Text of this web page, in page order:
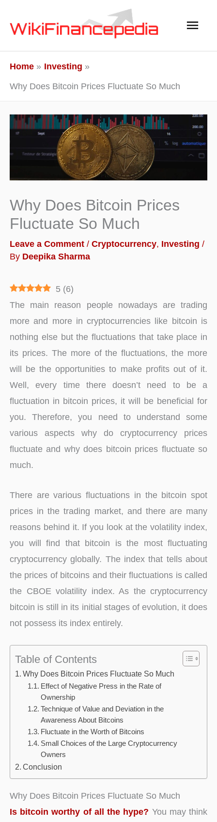
Main
Home
Investing
Why Does Bitcoin Prices Fluctuate So Much
Why Does Bitcoin Prices
Fluctuate So Much
Leave a Comment / Cryptocurrency, Investing /
By Deepika Sharma
5 (6)
The main reason people nowadays are trading
more and more in cryptocurrencies like bitcoin is
nothing else but the fluctuations that take place in
its prices. The more of the fluctuations, the more
will be the opportunities to make profits out of it.
Well, every time there doesn’t need to be a
fluctuation in bitcoin prices, it will be beneficial for
you. Therefore, you need to understand some
various aspects why do cryptocurrency prices
fluctuate and why does bitcoin prices fluctuate so
much.
There are various fluctuations in the bitcoin spot
prices in the trading market, and there are many
reasons behind it. If you look at the volatility index,
you will find that bitcoin is the most fluctuating
cryptocurrency globally. The index that tells about
the prices of bitcoins and their fluctuations is called
the CBOE volatility index. As the cryptocurrency
bitcoin is still in its initial stages of evolution, it does
not possess its index entirely.
Table of Contents
Why Does Bitcoin Prices Fluctuate So Much
Effect of Negative Press in the Rate of
Ownership
Technique of Value and Deviation in the
Awareness About Bitcoins
Fluctuate in the Worth of Bitcoins
Small Choices of the Large Cryptocurrency
Owners
Conclusion
Why Does Bitcoin Prices Fluctuate So Much
Is bitcoin worthy of all the hype? You may think